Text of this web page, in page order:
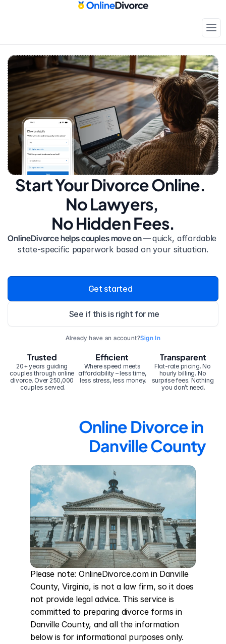
Start Your Divorce Online.
No Lawyers,
No Hidden Fees.
OnlineDivorce helps couples move on — quick, affordable
state-specific paperwork based on your situation.
Get started
See if this is right for me
Already have an account?Sign In
20+ years guiding
couples through online
divorce. Over 250,000
couples served.
Trusted Efficient
Where speed meets
affordability – less time,
less stress, less money.
Transparent
Flat-rate pricing. No
hourly billing. No
surprise fees. Nothing
you don’t need.
Online Divorce in
Danville County
Please note: OnlineDivorce.com in Danville
County, Virginia, is not a law firm, so it does
not provide legal advice. This service is
committed to preparing divorce forms in
Danville County, and all the information
below is for informational purposes only.